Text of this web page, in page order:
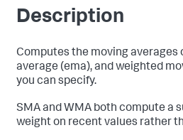
Description
Computes the moving averages
average (ema), and weighted
you can specify.
SMA and WMA both compute a
weight on recent values rather